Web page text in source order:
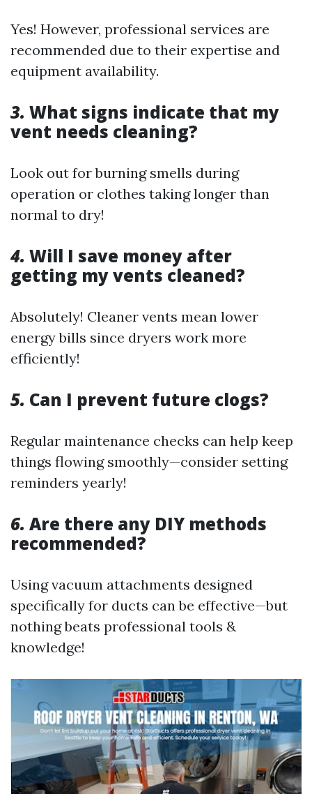
Yes! However, professional services are
recommended due to their expertise and
equipment availability.
3. What signs indicate that my
vent needs cleaning?
Look out for burning smells during
operation or clothes taking longer than
normal to dry!
4. Will I save money after
getting my vents cleaned?
Absolutely! Cleaner vents mean lower
energy bills since dryers work more
efficiently!
5. Can I prevent future clogs?
Regular maintenance checks can help keep
things flowing smoothly—consider setting
reminders yearly!
6. Are there any DIY methods
recommended?
Using vacuum attachments designed
specifically for ducts can be effective—but
nothing beats professional tools &
knowledge!